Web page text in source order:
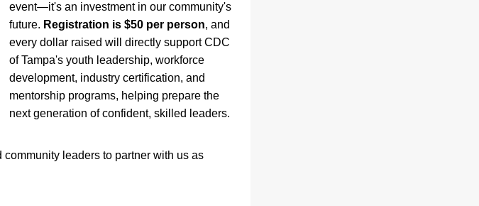
event—it's an investment in our community's
future. Registration is $50 per person, and
every dollar raised will directly support CDC
of Tampa's youth leadership, workforce
development, industry certification, and
mentorship programs, helping prepare the
next generation of confident, skilled leaders.
leaders to partner with us as